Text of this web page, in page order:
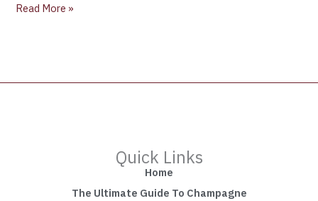
Read More »
Quick Links
Home
The Ultimate Guide To Champagne